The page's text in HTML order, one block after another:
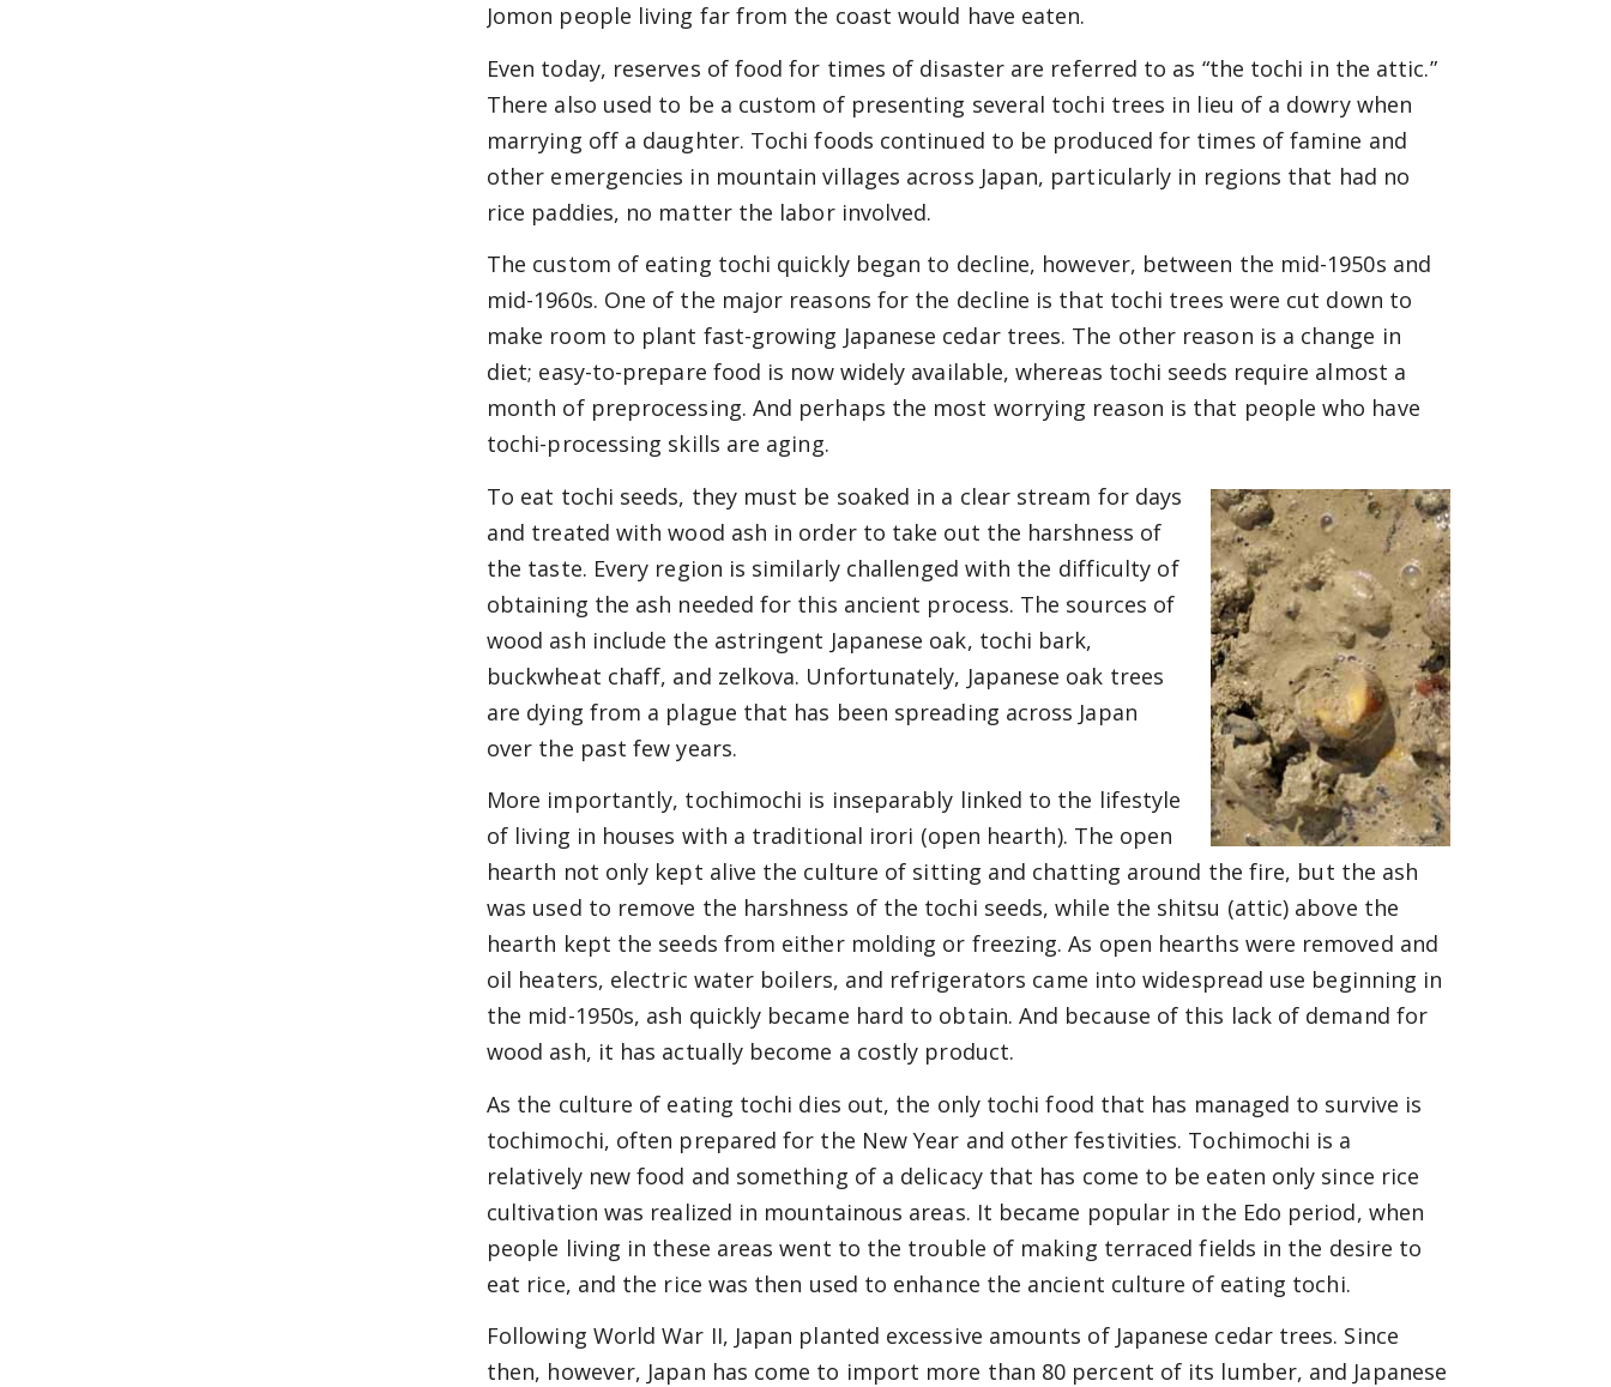
Jomon people living far from the coast would have eaten.
Even today, reserves of food for times of disaster are referred to as “the tochi in the attic.”
There also used to be a custom of presenting several tochi trees in lieu of a dowry when
marrying off a daughter. Tochi foods continued to be produced for times of famine and
other emergencies in mountain villages across Japan, particularly in regions that had no
rice paddies, no matter the labor involved.
The custom of eating tochi quickly began to decline, however, between the mid-1950s and
mid-1960s. One of the major reasons for the decline is that tochi trees were cut down to
make room to plant fast-growing Japanese cedar trees. The other reason is a change in
diet; easy-to-prepare food is now widely available, whereas tochi seeds require almost a
month of preprocessing. And perhaps the most worrying reason is that people who have
tochi-processing skills are aging.
To eat tochi seeds, they must be soaked in a clear stream for days
and treated with wood ash in order to take out the harshness of
the taste. Every region is similarly challenged with the difficulty of
obtaining the ash needed for this ancient process. The sources of
wood ash include the astringent Japanese oak, tochi bark,
buckwheat chaff, and zelkova. Unfortunately, Japanese oak trees
are dying from a plague that has been spreading across Japan
over the past few years.
More importantly, tochimochi is inseparably linked to the lifestyle
of living in houses with a traditional irori (open hearth). The open
hearth not only kept alive the culture of sitting and chatting around the fire, but the ash
was used to remove the harshness of the tochi seeds, while the shitsu (attic) above the
hearth kept the seeds from either molding or freezing. As open hearths were removed and
oil heaters, electric water boilers, and refrigerators came into widespread use beginning in
the mid-1950s, ash quickly became hard to obtain. And because of this lack of demand for
wood ash, it has actually become a costly product.
As the culture of eating tochi dies out, the only tochi food that has managed to survive is
tochimochi, often prepared for the New Year and other festivities. Tochimochi is a
relatively new food and something of a delicacy that has come to be eaten only since rice
cultivation was realized in mountainous areas. It became popular in the Edo period, when
people living in these areas went to the trouble of making terraced fields in the desire to
eat rice, and the rice was then used to enhance the ancient culture of eating tochi.
Following World War II, Japan planted excessive amounts of Japanese cedar trees. Since
then, however, Japan has come to import more than 80 percent of its lumber, and Japanese